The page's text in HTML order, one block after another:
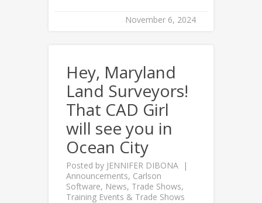
November 6, 2024
Hey, Maryland
Land Surveyors!
That CAD Girl
will see you in
Ocean City
Posted by JENNIFER DIBONA
Announcements, Carlson
Software, News, Trade Shows,
Training Events & Trade Shows